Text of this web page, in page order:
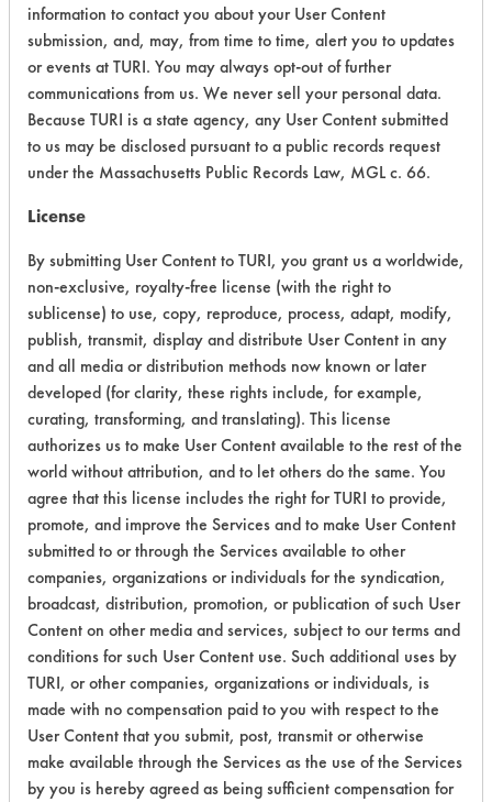
Acute Human Effect
Chronic Human Effects
Ecological Hazards 4
Environmental Fate & Transport 4
Atmospheric Hazard
Physical Properties 7
Process Factors 4
Life Cycle Factors 5
Overall Score 4.5
Environmental
Certification:
Green Seal
Contains Classification:
GS 37
information to contact you about your User Content
submission, and, may, from time to time, alert you to updates
or events at TURI. You may always opt-out of further
communications from us. We never sell your personal data.
Because TURI is a state agency, any User Content submitted
to us may be disclosed pursuant to a public records request
under the Massachusetts Public Records Law, MGL c. 66.
License
By submitting User Content to TURI, you grant us a worldwide,
non-exclusive, royalty-free license (with the right to
sublicense) to use, copy, reproduce, process, adapt, modify,
publish, transmit, display and distribute User Content in any
and all media or distribution methods now known or later
developed (for clarity, these rights include, for example,
curating, transforming, and translating). This license
authorizes us to make User Content available to the rest of the
world without attribution, and to let others do the same. You
agree that this license includes the right for TURI to provide,
promote, and improve the Services and to make User Content
submitted to or through the Services available to other
companies, organizations or individuals for the syndication,
broadcast, distribution, promotion, or publication of such User
Content on other media and services, subject to our terms and
conditions for such User Content use. Such additional uses by
TURI, or other companies, organizations or individuals, is
made with no compensation paid to you with respect to the
User Content that you submit, post, transmit or otherwise
make available through the Services as the use of the Services
by you is hereby agreed as being sufficient compensation for